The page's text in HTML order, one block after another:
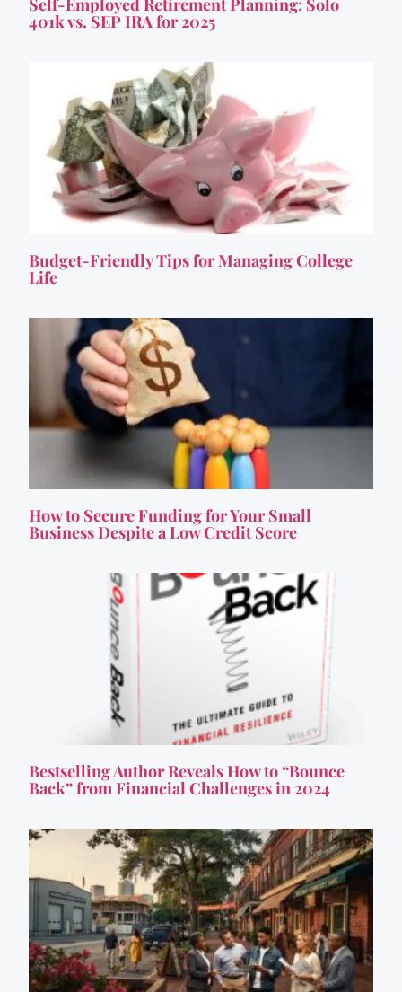
Self-Employed Retirement Planning: Solo
401k vs. SEP IRA for 2025
Budget-Friendly Tips for Managing College
Life
How to Secure Funding for Your Small
Business Despite a Low Credit Score
Bestselling Author Reveals How to “Bounce
Back” from Financial Challenges in 2024